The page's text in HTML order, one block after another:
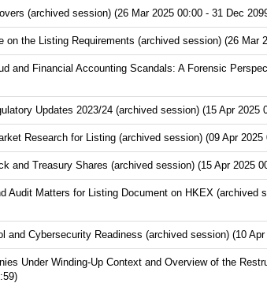
(archived session) (26 Mar 2025 00:00 - 31 Dec
the Listing Requirements (archived session) (26 Mar
and Financial Accounting Scandals: A Forensic
Updates 2023/24 (archived session) (15 Apr 2025
Research for Listing (archived session) (09 Apr 2025
and Treasury Shares (archived session) (15 Apr 2025
Matters for Listing Document on HKEX (archived
Cybersecurity Readiness (archived session) (10
Under Winding-Up Context and Overview of the